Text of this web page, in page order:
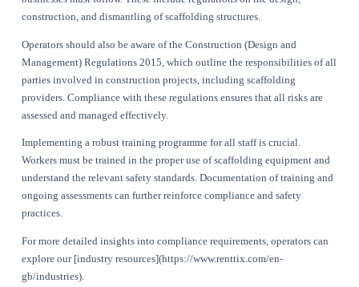
By strengthening compliance, scaffolding hire businesses
themselves as leaders in the industry. Leveraging
[Renttix](https://www.renttix.com/en-gb/features), can
in maintaining compliance and improving operational
Key Regulations and Standards
Scaffolding Hire
Understanding the key regulations and standards that
hire operations is vital. In the UK, the Health and Safety
(HSE) provides comprehensive guidelines that scaffolding